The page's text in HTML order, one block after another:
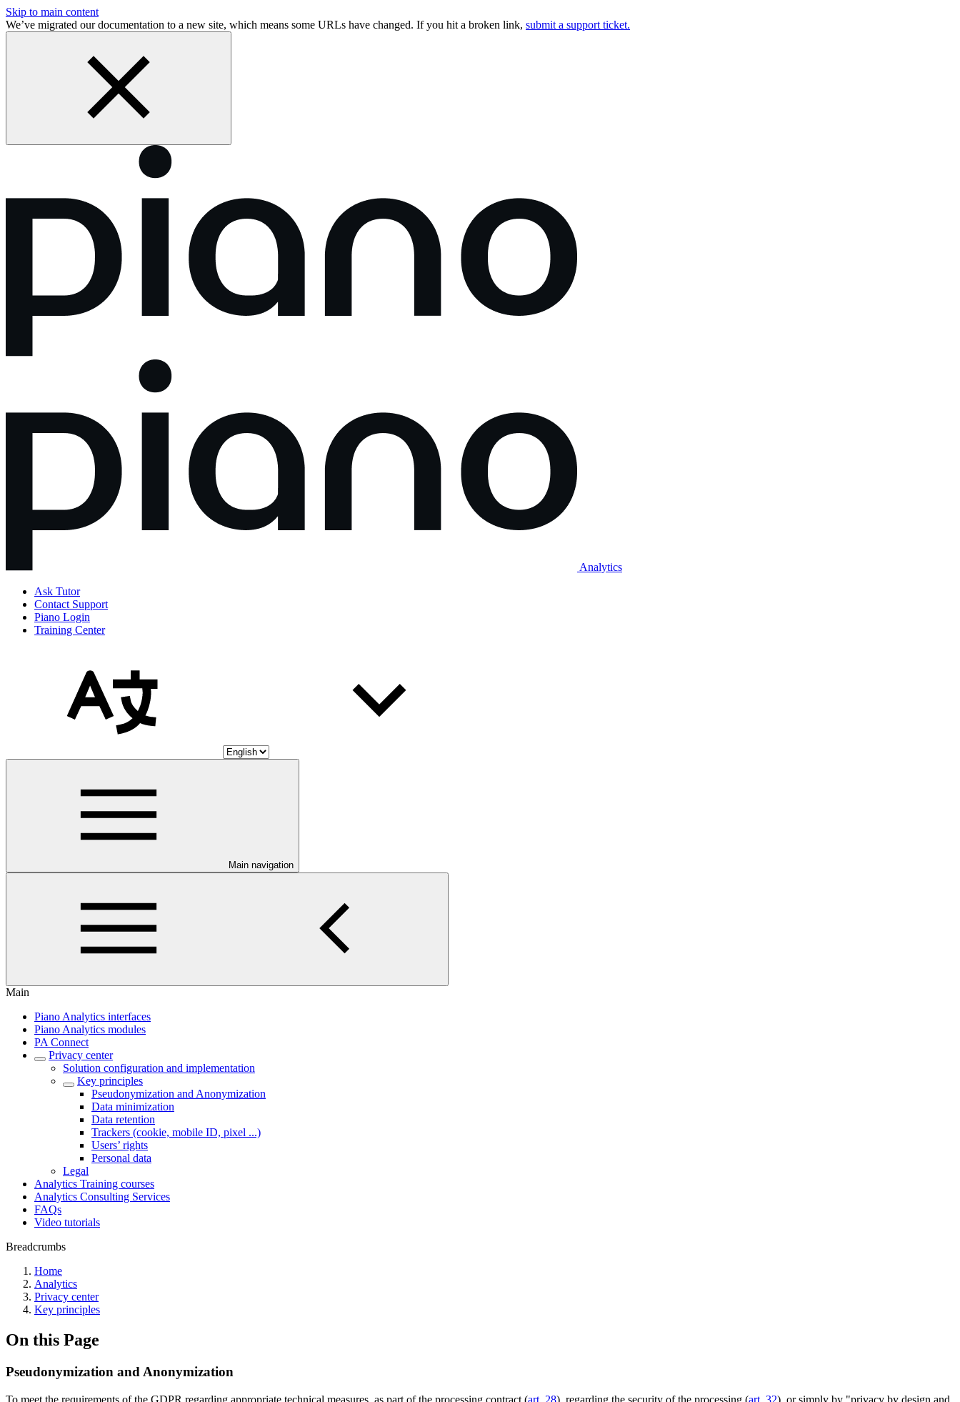
Skip to main content
We’ve migrated our documentation to a new site, which means some URLs have changed. If you hit a broken link, submit a support ticket.
Analytics
Ask Tutor
Contact Support
Piano Login
Training Center
Main navigation
Main
Piano Analytics interfaces
Piano Analytics modules
PA Connect
Privacy center
Solution configuration and implementation
Key principles
Pseudonymization and Anonymization
Data minimization
Data retention
Trackers (cookie, mobile ID, pixel ...)
Users’ rights
Personal data
Legal
Analytics Training courses
Analytics Consulting Services
FAQs
Video tutorials
Breadcrumbs
Home
Analytics
Privacy center
Key principles
On this Page
Pseudonymization and Anonymization
To meet the requirements of the GDPR regarding appropriate technical measures, as part of the processing contract (art. 28), regarding the security of the processing (art. 32), or simply by "privacy by design and